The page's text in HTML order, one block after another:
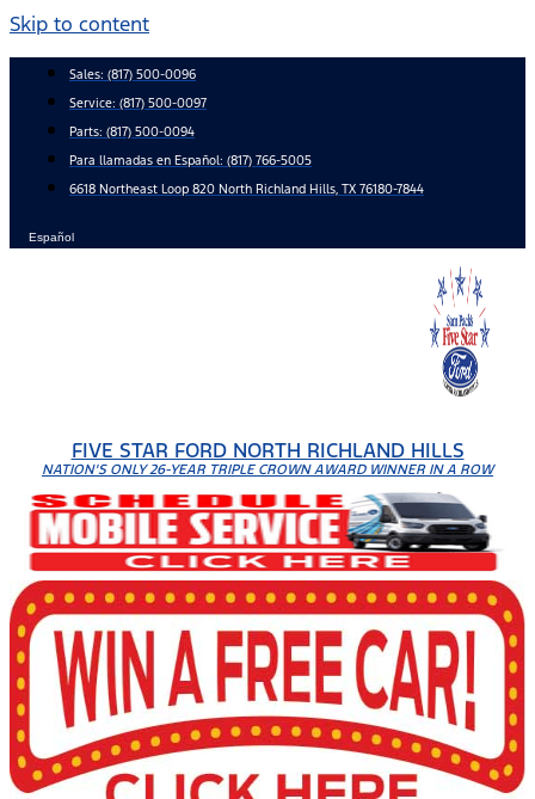
Skip to content
Sales: (817) 500-0096
Service: (817) 500-0097
Parts: (817) 500-0094
Para llamadas en Español: (817) 766-5005
6618 Northeast Loop 820 North Richland Hills, TX 76180-7844
Español
FIVE STAR FORD NORTH RICHLAND HILLS
NATION'S ONLY 26-YEAR TRIPLE CROWN AWARD WINNER IN A ROW